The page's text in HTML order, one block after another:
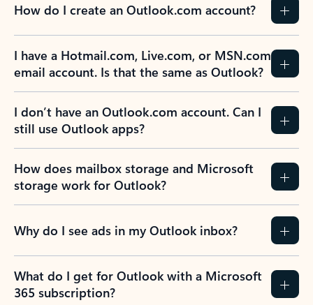
How do I create an Outlook.com account?
I have a Hotmail.com, Live.com, or MSN.com
email account. Is that the same as Outlook?
I don’t have an Outlook.com account. Can I
still use Outlook apps?
How does mailbox storage and Microsoft
storage work for Outlook?
Why do I see ads in my Outlook inbox?
What do I get for Outlook with a Microsoft
365 subscription?